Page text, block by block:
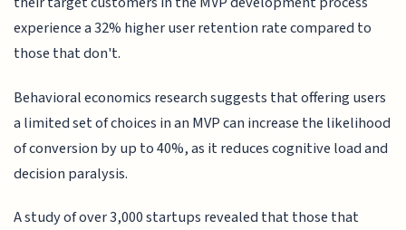
experience a 32% higher user retention rate compared to
those that don't.
Behavioral economics research suggests that offering users
a limited set of choices in an MVP can increase the likelihood
of conversion by up to 40%, as it reduces cognitive load and
decision paralysis.
A study of over 3,000 startups revealed that those that